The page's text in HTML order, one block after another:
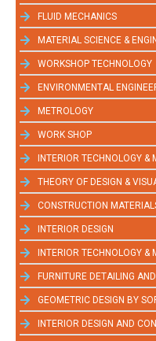
FLUID MECHANICS
MATERIAL SCIENCE &
WORKSHOP TECHNOLOGY
ENVIRONMENTAL
METROLOGY
WORK SHOP
INTERIOR TECHNOLOGY &
THEORY OF DESIGN &
CONSTRUCTION
INTERIOR DESIGN
INTERIOR TECHNOLOGY &
FURNITURE DETAILING
GEOMETRIC DESIGN BY
INTERIOR DESIGN AND